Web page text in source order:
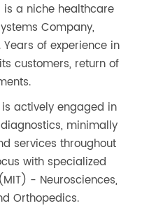
a niche healthcare
Company,
of experience in
customers, return of
actively engaged in
minimally
services throughout
with specialized
- Neurosciences,
Orthopedics.